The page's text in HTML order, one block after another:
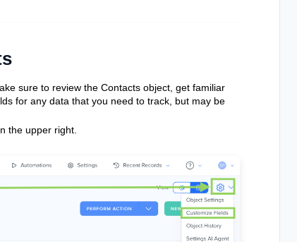
sure to review the Contacts object, get familiar
for any data that you need to track, but may be
the upper right.